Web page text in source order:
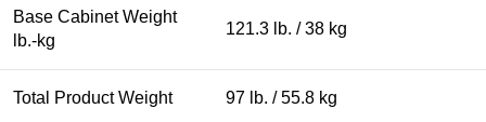
Base Cabinet Weight
lb.-kg
121.3 lb. / 38 kg
Total Product Weight 97 lb. / 55.8 kg